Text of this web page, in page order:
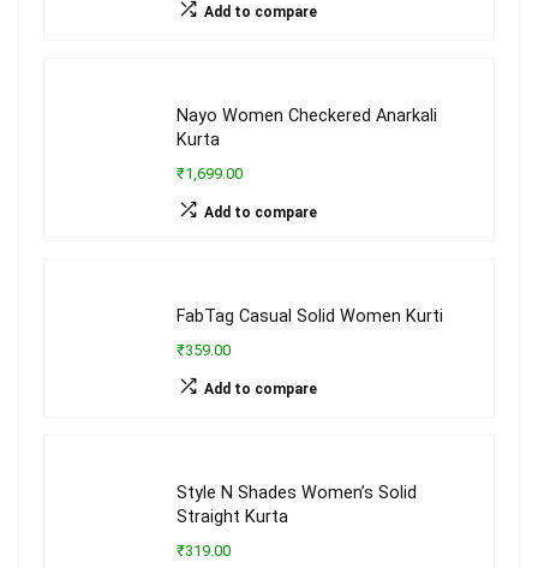
Add to compare
Nayo Women Checkered Anarkali
Kurta
₹1,699.00
Add to compare
FabTag Casual Solid Women Kurti
₹359.00
Add to compare
Style N Shades Women’s Solid
Straight Kurta
₹319.00